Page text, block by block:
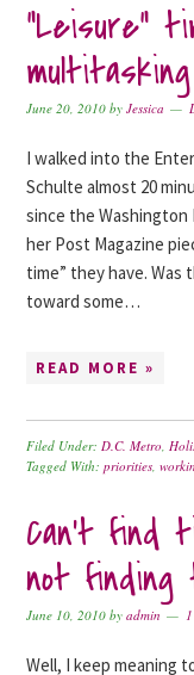
“Leisure”
multitasking
June 20, 2010 byJessica
I walked into the
Schulte almost 20
since the
her Post Magazine
time” they have. Was
toward some…
READ MORE »
Filed Under:D.C. Metro,
Tagged With:priorities,
Can’t find
not finding
June 10, 2010 byadmin
Well, I keep meaning